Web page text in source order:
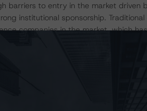
barriers to entry in the market driven
institutional sponsorship.
companies in the market, which
tech firms and other users of
continuing to push rents and reduce
term tenants in InterSystems and
finance, manufacturing, and
renewed four times and expanded 10